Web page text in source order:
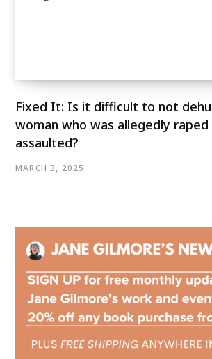
Fixed It: Is it difficult to not
woman who was allegedly raped
assaulted?
MARCH 3, 2025